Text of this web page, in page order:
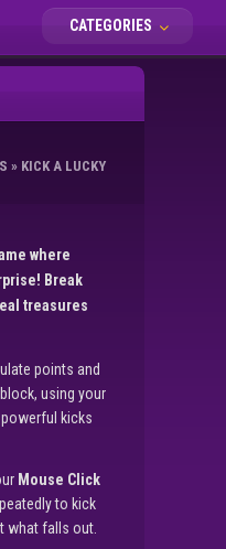
CATEGORIES
» KICK A LUCKY
where
Break
treasures
points and
using your
kicks
Mouse Click
to kick
what falls out.